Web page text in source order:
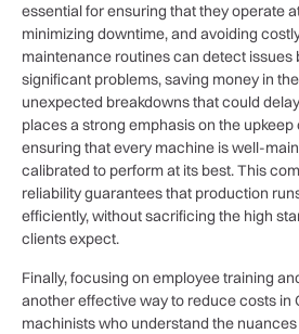
essential for ensuring that they operate
minimizing downtime, and avoiding
maintenance routines can detect issues
significant problems, saving money in
unexpected breakdowns that could
places a strong emphasis on the upkeep
ensuring that every machine is well-
calibrated to perform at its best. This
reliability guarantees that production
efficiently, without sacrificing the high
clients expect.
Finally, focusing on employee training
another effective way to reduce costs in
machinists who understand the